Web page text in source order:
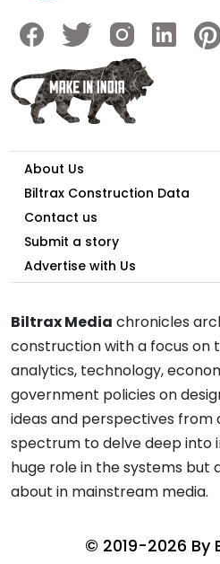
About Us
Biltrax Construction Data
Contact us
Submit a story
Advertise with Us
Biltrax Media chronicles
construction with a focus on
analytics, technology,
government policies on
ideas and perspectives from
spectrum to delve deep into
huge role in the systems but
about in mainstream media.
© 2019-2026 By